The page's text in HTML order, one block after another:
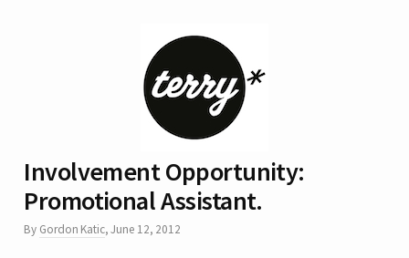
Involvement Opportunity:
Promotional Assistant.
By Gordon Katic,June 12, 2012